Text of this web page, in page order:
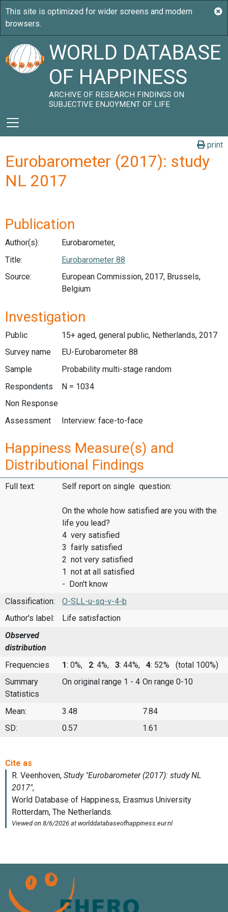
WORLD DATABASE
OF HAPPINESS
ARCHIVE OF RESEARCH FINDINGS ON
SUBJECTIVE ENJOYMENT OF LIFE
print
Eurobarometer (2017): study
NL 2017
Publication
Author(s):
Eurobarometer,
Title:
Eurobarometer 88
Source:
European Commission, 2017, Brussels,
Belgium
Investigation
Public
15+ aged, general public, Netherlands, 2017
Survey name
EU-Eurobarometer 88
Sample
Probability multi-stage random
Respondents
N = 1034
Non Response
Assessment
Interview: face-to-face
Happiness Measure(s) and
Distributional Findings
Full text: Self report on single question:
On the whole how satisfied are you with the
life you lead?
4 very satisfied
3 fairly satisfied
2 not very satisfied
1 not at all satisfied
- Don't know
Classification:
O-SLL-u-sq-v-4-b
Author's label:
Life satisfaction
Observed
distribution
Frequencies
1: 0%, 2: 4%, 3: 44%, 4: 52%
(total 100%)
Summary
Statistics
On original range 1 - 4 On range 0-10
Mean: 3.48
7.84
SD:
0.57 1.61